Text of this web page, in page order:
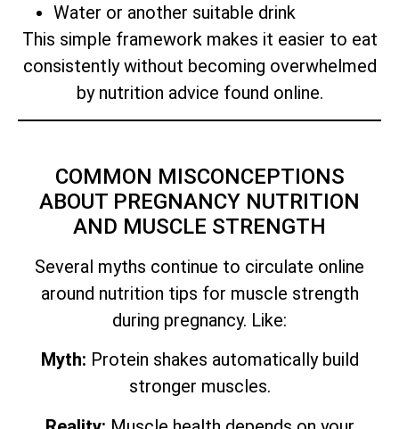
Water or another suitable drink
This simple framework makes it easier to eat
consistently without becoming overwhelmed
by nutrition advice found online.
COMMON MISCONCEPTIONS
ABOUT PREGNANCY NUTRITION
AND MUSCLE STRENGTH
Several myths continue to circulate online
around nutrition tips for muscle strength
during pregnancy. Like:
Myth: Protein shakes automatically build
stronger muscles.